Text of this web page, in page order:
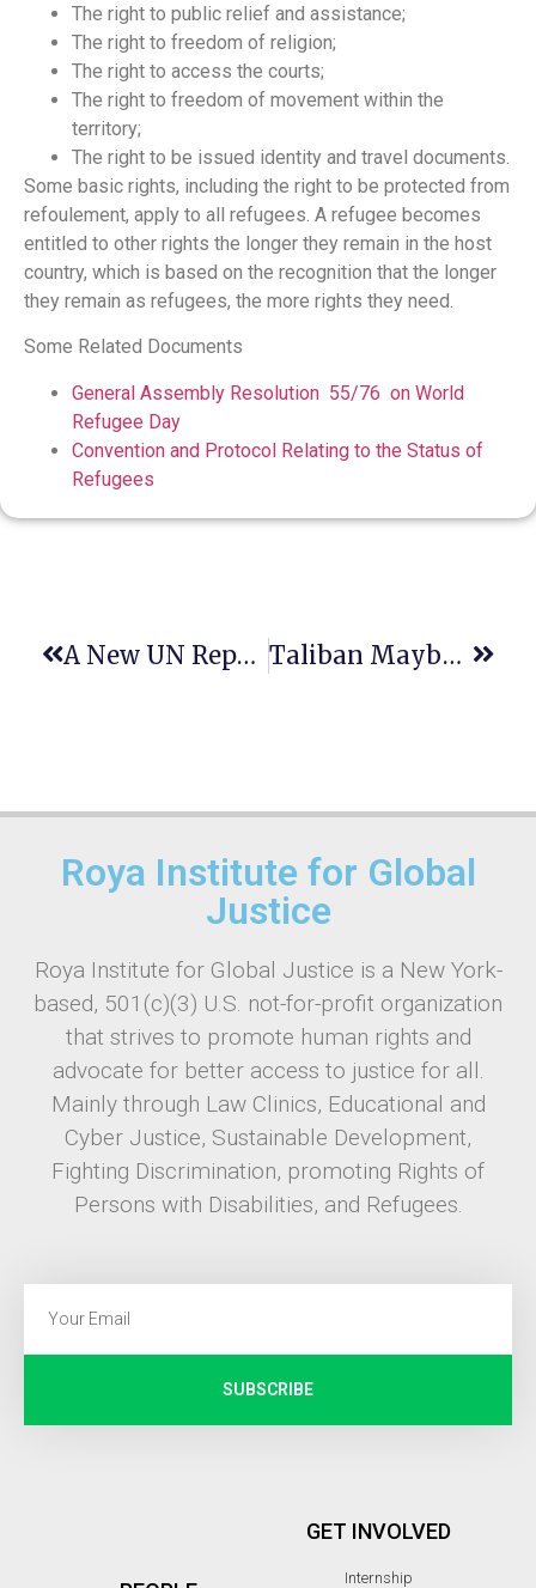
The right to public relief and assistance;
The right to freedom of religion;
The right to access the courts;
The right to freedom of movement within the
territory;
The right to be issued identity and travel documents.
Some basic rights, including the right to be protected from
refoulement, apply to all refugees. A refugee becomes
entitled to other rights the longer they remain in the host
country, which is based on the recognition that the longer
they remain as refugees, the more rights they need.
Some Related Documents
General Assembly Resolution 55/76 on World
Refugee Day
Convention and Protocol Relating to the Status of
Refugees
A New UN Report Reveals Chronic Bias Against Women Over The Last Decade. Taliban Maybe Responsible For Gender Apartheid
Roya Institute for Global
Justice
Roya Institute for Global Justice is a New York-
based, 501(c)(3) U.S. not-for-profit organization
that strives to promote human rights and
advocate for better access to justice for all.
Mainly through Law Clinics, Educational and
Cyber Justice, Sustainable Development,
Fighting Discrimination, promoting Rights of
Persons with Disabilities, and Refugees.
SUBSCRIBE
GET INVOLVED
Internship